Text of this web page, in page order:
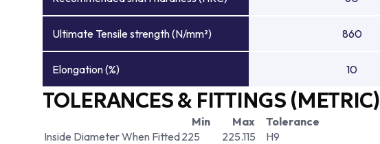
Ultimate Tensile strength (N/mm²) 860
Elongation (%) 10
TOLERANCES & FITTINGS (METRIC)
Min Max
Tolerance
Inside Diameter When Fitted225 225.115
H9